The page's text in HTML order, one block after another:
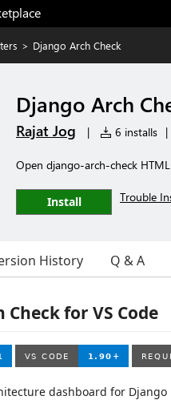
> Django Arch Check
Django Arch
Rajat Jog | 6 installs |
Open django-arch-check
Install Trouble
History Q & A
for VS Code
dashboard for Django